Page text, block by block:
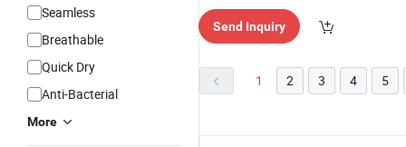
Seamless
Breathable
Quick Dry
Anti-Bacterial
More
ry"
Send Inquiry
1 2 3 4 5